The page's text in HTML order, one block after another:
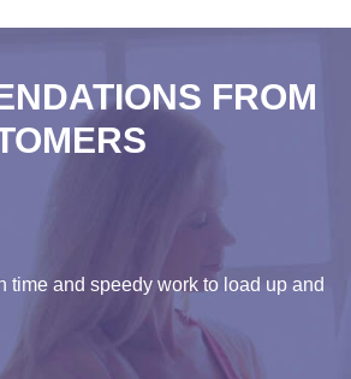
FROM
time and speedy work to load up and